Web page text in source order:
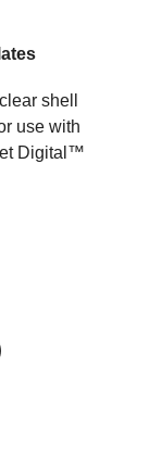
shell
use with
Digital™